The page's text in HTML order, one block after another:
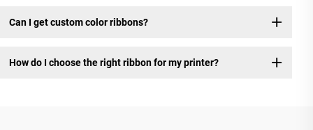
Can I get custom color ribbons?
How do I choose the right ribbon for my printer?